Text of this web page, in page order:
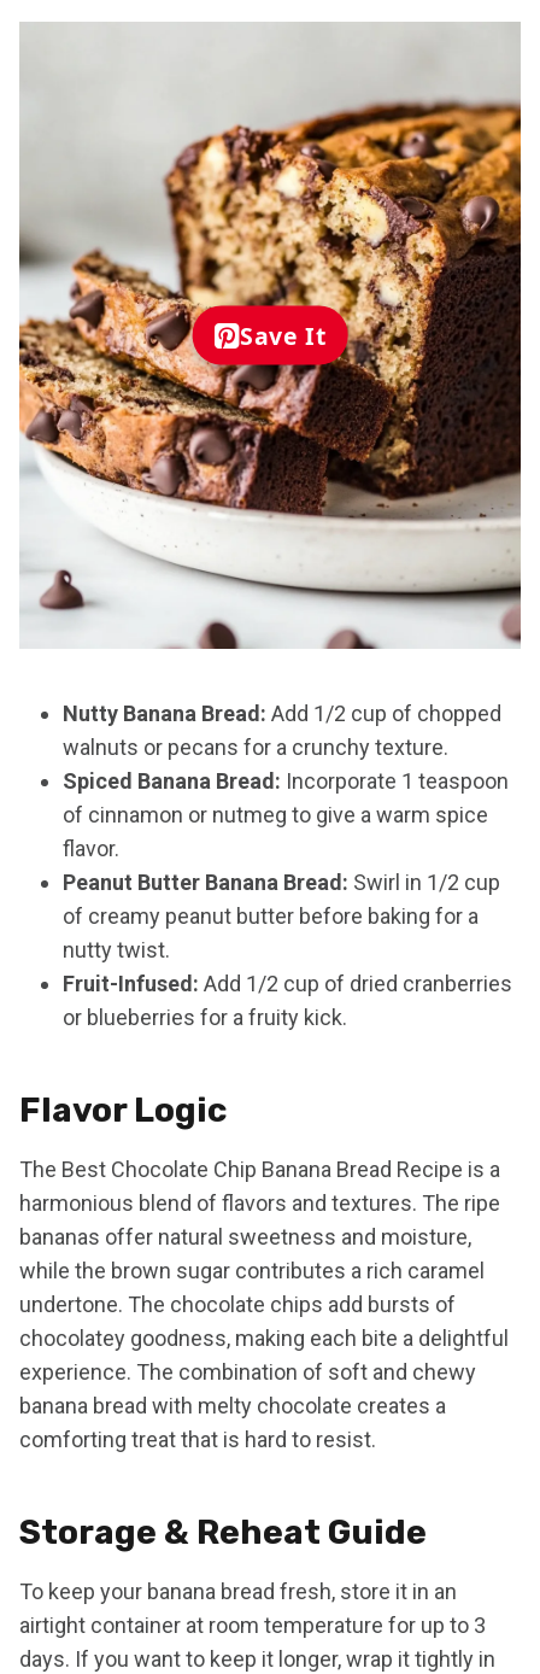
Save It
Nutty Banana Bread: Add 1/2 cup of chopped
walnuts or pecans for a crunchy texture.
Spiced Banana Bread: Incorporate 1 teaspoon
of cinnamon or nutmeg to give a warm spice
flavor.
Peanut Butter Banana Bread: Swirl in 1/2 cup
of creamy peanut butter before baking for a
nutty twist.
Fruit-Infused: Add 1/2 cup of dried cranberries
or blueberries for a fruity kick.
Flavor Logic
The Best Chocolate Chip Banana Bread Recipe is a
harmonious blend of flavors and textures. The ripe
bananas offer natural sweetness and moisture,
while the brown sugar contributes a rich caramel
undertone. The chocolate chips add bursts of
chocolatey goodness, making each bite a delightful
experience. The combination of soft and chewy
banana bread with melty chocolate creates a
comforting treat that is hard to resist.
Storage & Reheat Guide
To keep your banana bread fresh, store it in an
airtight container at room temperature for up to 3
days. If you want to keep it longer, wrap it tightly in